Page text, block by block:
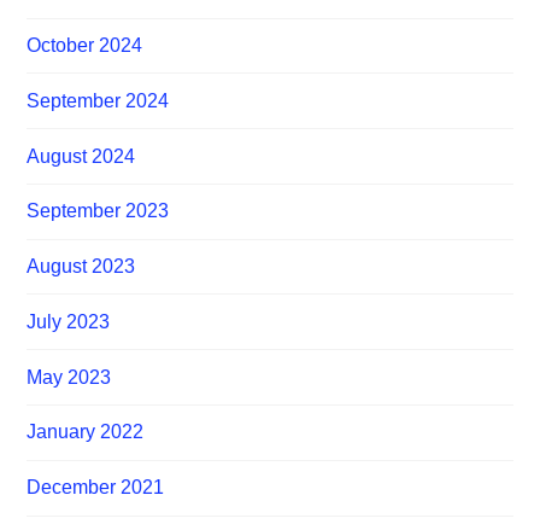
October 2024
September 2024
August 2024
September 2023
August 2023
July 2023
May 2023
January 2022
December 2021